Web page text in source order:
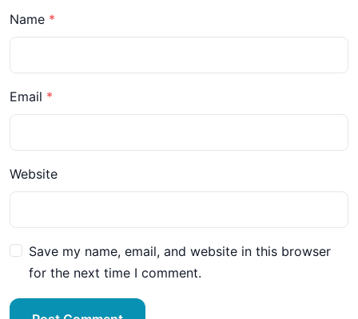
Name
Email
Website
Save my name, email, and website in this browser
for the next time I comment.